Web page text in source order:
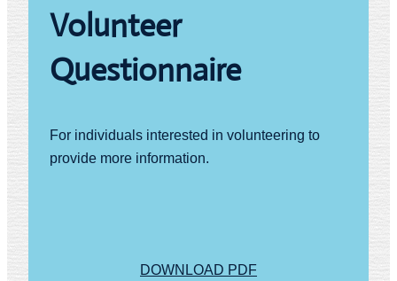
Volunteer
Questionnaire
For individuals interested in volunteering to
provide more information.
DOWNLOAD PDF